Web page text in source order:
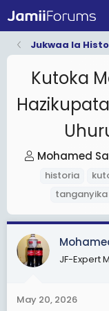
Jukwaa la
Kutoka
T
a
d
s
t
r
Mohamed
historia
tanganyika
JF-Expert
May 20, 2026